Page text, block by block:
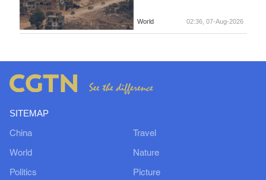
World 02:36, 07-Aug-2026
SITEMAP
China
World
Politics
Travel
Nature
Picture